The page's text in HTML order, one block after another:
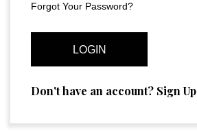
Forgot Your Password?
LOGIN
Don't have an account? Sign Up